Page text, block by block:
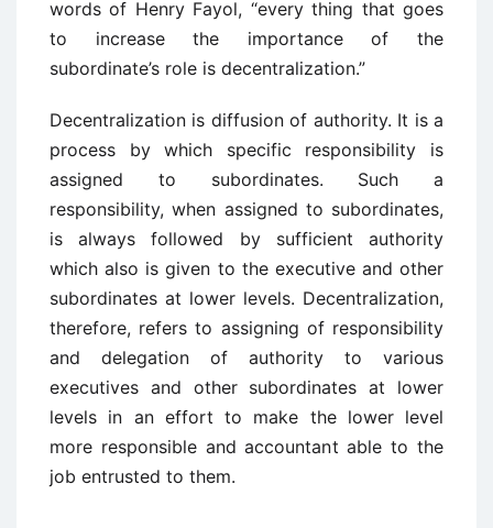
words of Henry Fayol, “every thing that goes
to increase the importance of the
subordinate’s role is decentralization.”
Decentralization is diffusion of authority. It is a
process by which specific responsibility is
assigned to subordinates. Such a
responsibility, when assigned to subordinates,
is always followed by sufficient authority
which also is given to the executive and other
subordinates at lower levels. Decentralization,
therefore, refers to assigning of responsibility
and delegation of authority to various
executives and other subordinates at lower
levels in an effort to make the lower level
more responsible and accountant able to the
job entrusted to them.